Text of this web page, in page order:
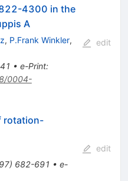
4300 in the
A
, P.Frank Winkler,
• e-Print:
0004-
edit
rotation-
) 682-691 • e-
edit